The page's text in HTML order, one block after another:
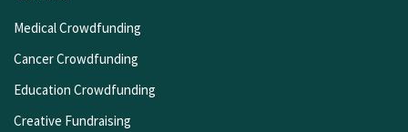
Medical Crowdfunding
Cancer Crowdfunding
Education Crowdfunding
Creative Fundraising